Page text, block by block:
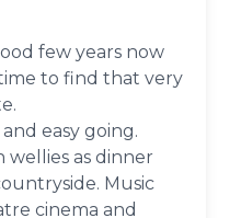
few years now
to find that very
easy going.
wellies as dinner
Music
cinema and